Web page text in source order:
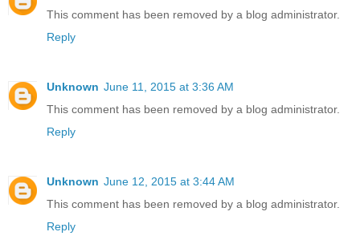
This comment has been removed by a blog administrator.
Reply
Unknown June 11, 2015 at 3:36 AM
This comment has been removed by a blog administrator.
Reply
Unknown June 12, 2015 at 3:44 AM
This comment has been removed by a blog administrator.
Reply